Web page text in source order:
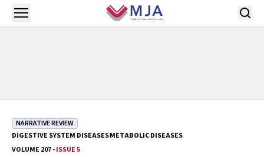
Skip to main content
Open menu
NARRATIVE REVIEW
DIGESTIVE SYSTEM DISEASESMETABOLIC DISEASES
VOLUME 207 -ISSUE 5